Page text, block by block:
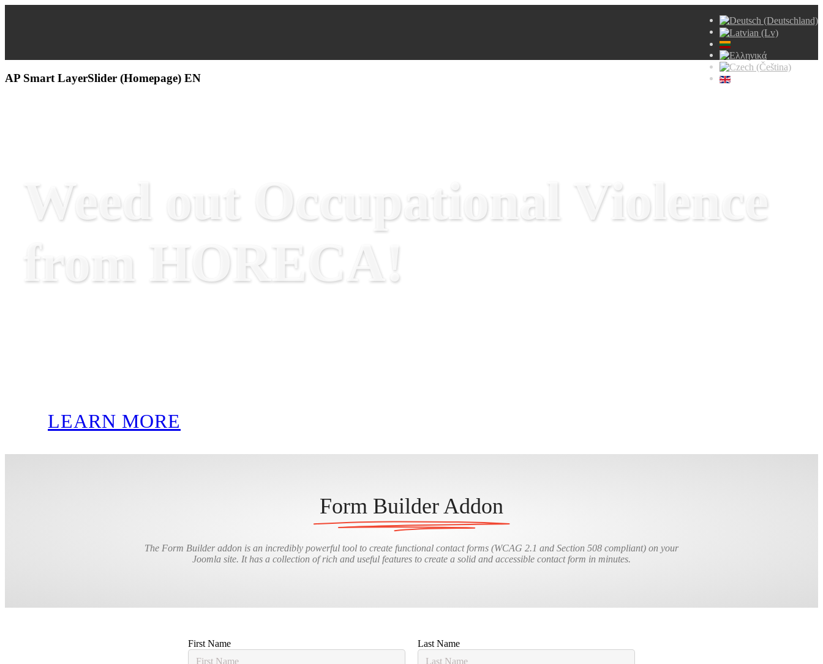
AP Smart LayerSlider (Homepage) EN
Weed out Occupational Violence
from HORECA!
LEARN MORE
Form Builder Addon
The Form Builder addon is an incredibly powerful tool to create functional contact forms (WCAG 2.1 and Section 508 compliant) on your
Joomla site. It has a collection of rich and useful features to create a solid and accessible contact form in minutes.
First Name Last Name